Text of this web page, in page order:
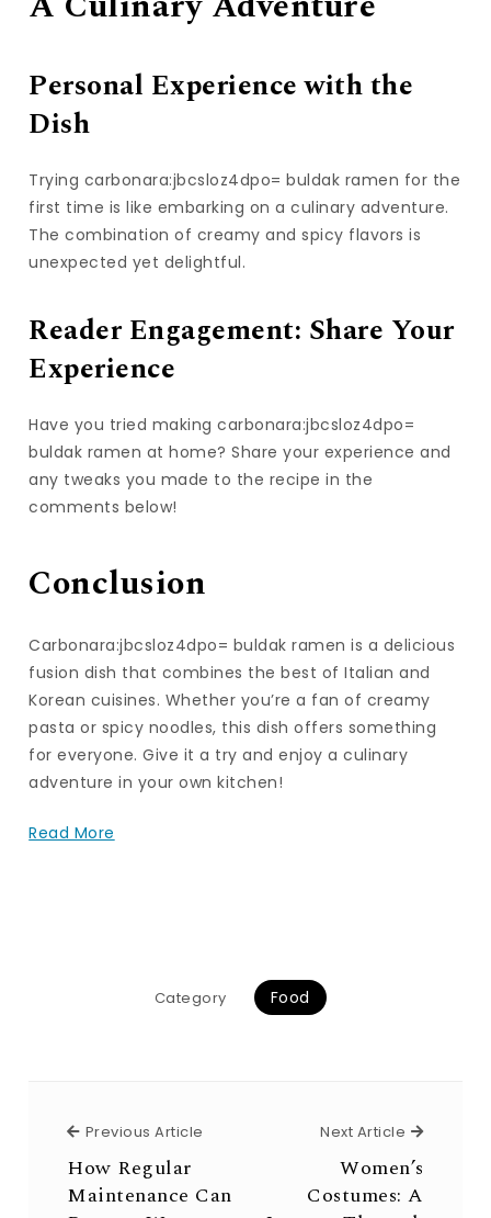
Personal Experience with the
Dish
Trying carbonara:jbcsloz4dpo= buldak ramen for the
first time is like embarking on a culinary adventure.
The combination of creamy and spicy flavors is
unexpected yet delightful.
Reader Engagement: Share Your
Experience
Have you tried making carbonara:jbcsloz4dpo=
buldak ramen at home? Share your experience and
any tweaks you made to the recipe in the
comments below!
Conclusion
Carbonara:jbcsloz4dpo= buldak ramen is a delicious
fusion dish that combines the best of Italian and
Korean cuisines. Whether you’re a fan of creamy
pasta or spicy noodles, this dish offers something
for everyone. Give it a try and enjoy a culinary
adventure in your own kitchen!
Read More
Category Food
Previous Article Previous Article
How Regular
Maintenance Can
Next Article Next
Women’s
Costumes: A